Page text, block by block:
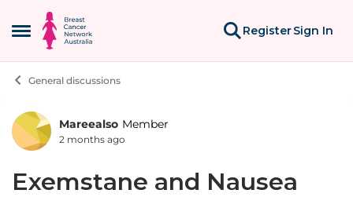
Open Side Menu
Skip to content
RegisterSign In
General discussions
Forum Discussion
Mareealso Member
2 months ago
Exemstane and Nausea